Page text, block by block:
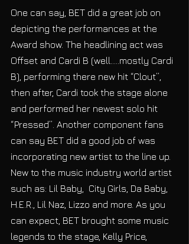
One can say, BET did a great job on
depicting the performances at the
Award show. The headlining act was
Offset and Cardi B (well…..mostly Cardi
B), performing there new hit “Clout”,
then after, Cardi took the stage alone
and performed her newest solo hit
“Pressed”. Another component fans
can say BET did a good job of was
incorporating new artist to the line up.
New to the music industry world artist
such as: Lil Baby,  City Girls, Da Baby,
H.E.R., Lil Naz, Lizzo and more. As you
can expect, BET brought some music
legends to the stage, Kelly Price,